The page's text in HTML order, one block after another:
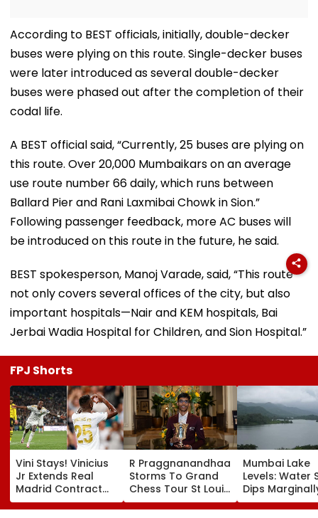
According to BEST officials, initially, double-decker
buses were plying on this route. Single-decker buses
were later introduced as several double-decker
buses were phased out after the completion of their
codal life.
A BEST official said, “Currently, 25 buses are plying on
this route. Over 20,000 Mumbaikars on an average
use route number 66 daily, which runs between
Ballard Pier and Rani Laxmibai Chowk in Sion.”
Following passenger feedback, more AC buses will
be introduced on this route in the future, he said.
BEST spokesperson, Manoj Varade, said, “This route
not only covers several offices of the city, but also
important hospitals—Nair and KEM hospitals, Bai
Jerbai Wadia Hospital for Children, and Sion Hospital.”
FPJ Shorts
Vini Stays! Vinicius
Jr Extends Real
Madrid Contract
Until 2032, Ends
Arsenal Move
R Praggnanandhaa
Storms To Grand
Chess Tour St Louis
Rapid & Blitz
Crown, Seals
Mumbai Lake
Levels: Water
Dips
88.50% Amid
Consistent